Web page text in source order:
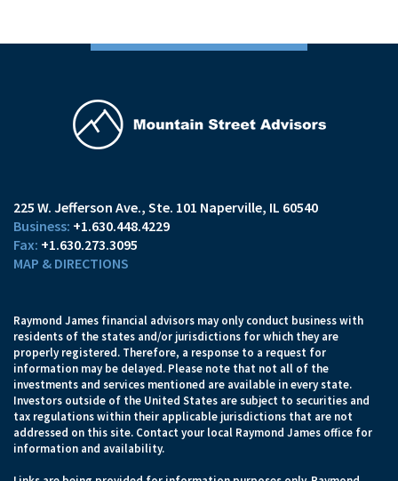
225 W. Jefferson Ave. Ste. 101 Naperville, IL 60540
+1.630.448.4229
+1.630.273.3095
MAP & DIRECTIONS
Raymond James financial advisors may only conduct business with
residents of the states and/or jurisdictions for which they are
properly registered. Therefore, a response to a request for
information may be delayed. Please note that not all of the
investments and services mentioned are available in every state.
Investors outside of the United States are subject to securities and
tax regulations within their applicable jurisdictions that are not
addressed on this site. Contact your local Raymond James office for
information and availability.